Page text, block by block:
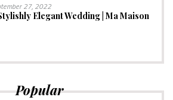
27, 2022
Elegant Wedding | Ma Maison
Popular